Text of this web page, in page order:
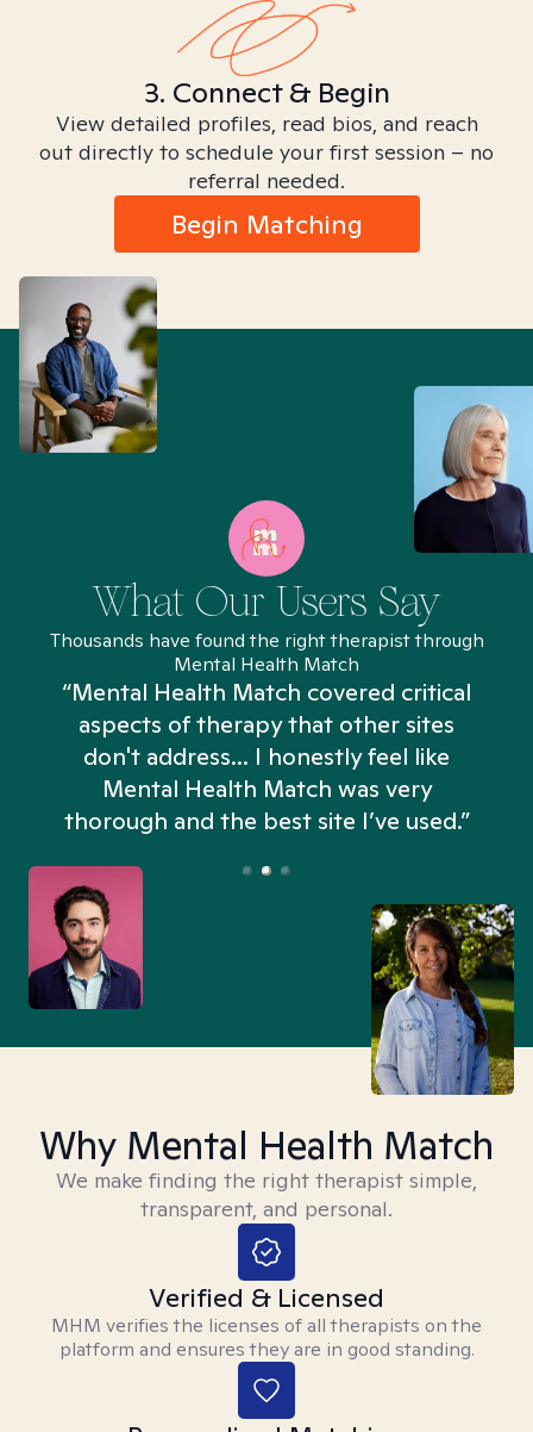
3. Connect & Begin
View detailed profiles, read bios, and reach
out directly to schedule your first session – no
referral needed.
Begin Matching
What Our Users Say
Thousands have found the right therapist through
Mental Health Match
“Mental Health Match covered critical
aspects of therapy that other sites
don't address... I honestly feel like
Mental Health Match was very
thorough and the best site I’ve used.”
Why Mental Health Match
We make finding the right therapist simple,
transparent, and personal.
Verified & Licensed
MHM verifies the licenses of all therapists on the
platform and ensures they are in good standing.